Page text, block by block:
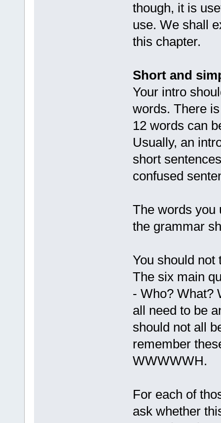
though, it is
use. We shall
this chapter.
Short and
Your intro
words. There
12 words can
Usually, an
short
confused
The words you
the grammar
You should not
The six main
- Who? What?
all need to be
should not all
remember
WWWWWH.
For each of
ask whether